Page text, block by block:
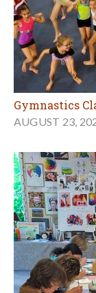
Gymnastics
AUGUST 23,